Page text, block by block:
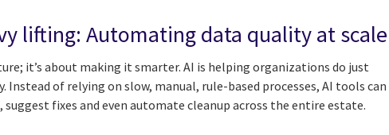
lifting: Automating data quality at scale
it’s about making it smarter. AI is helping organizations do just
of relying on slow, manual, rule-based processes, AI tools can
fixes and even automate cleanup across the entire estate.